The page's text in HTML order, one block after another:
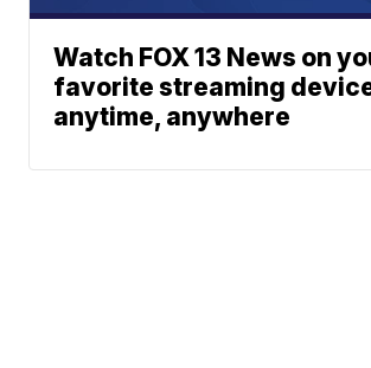
Watch FOX 13 News on
favorite streaming
anytime, anywhere